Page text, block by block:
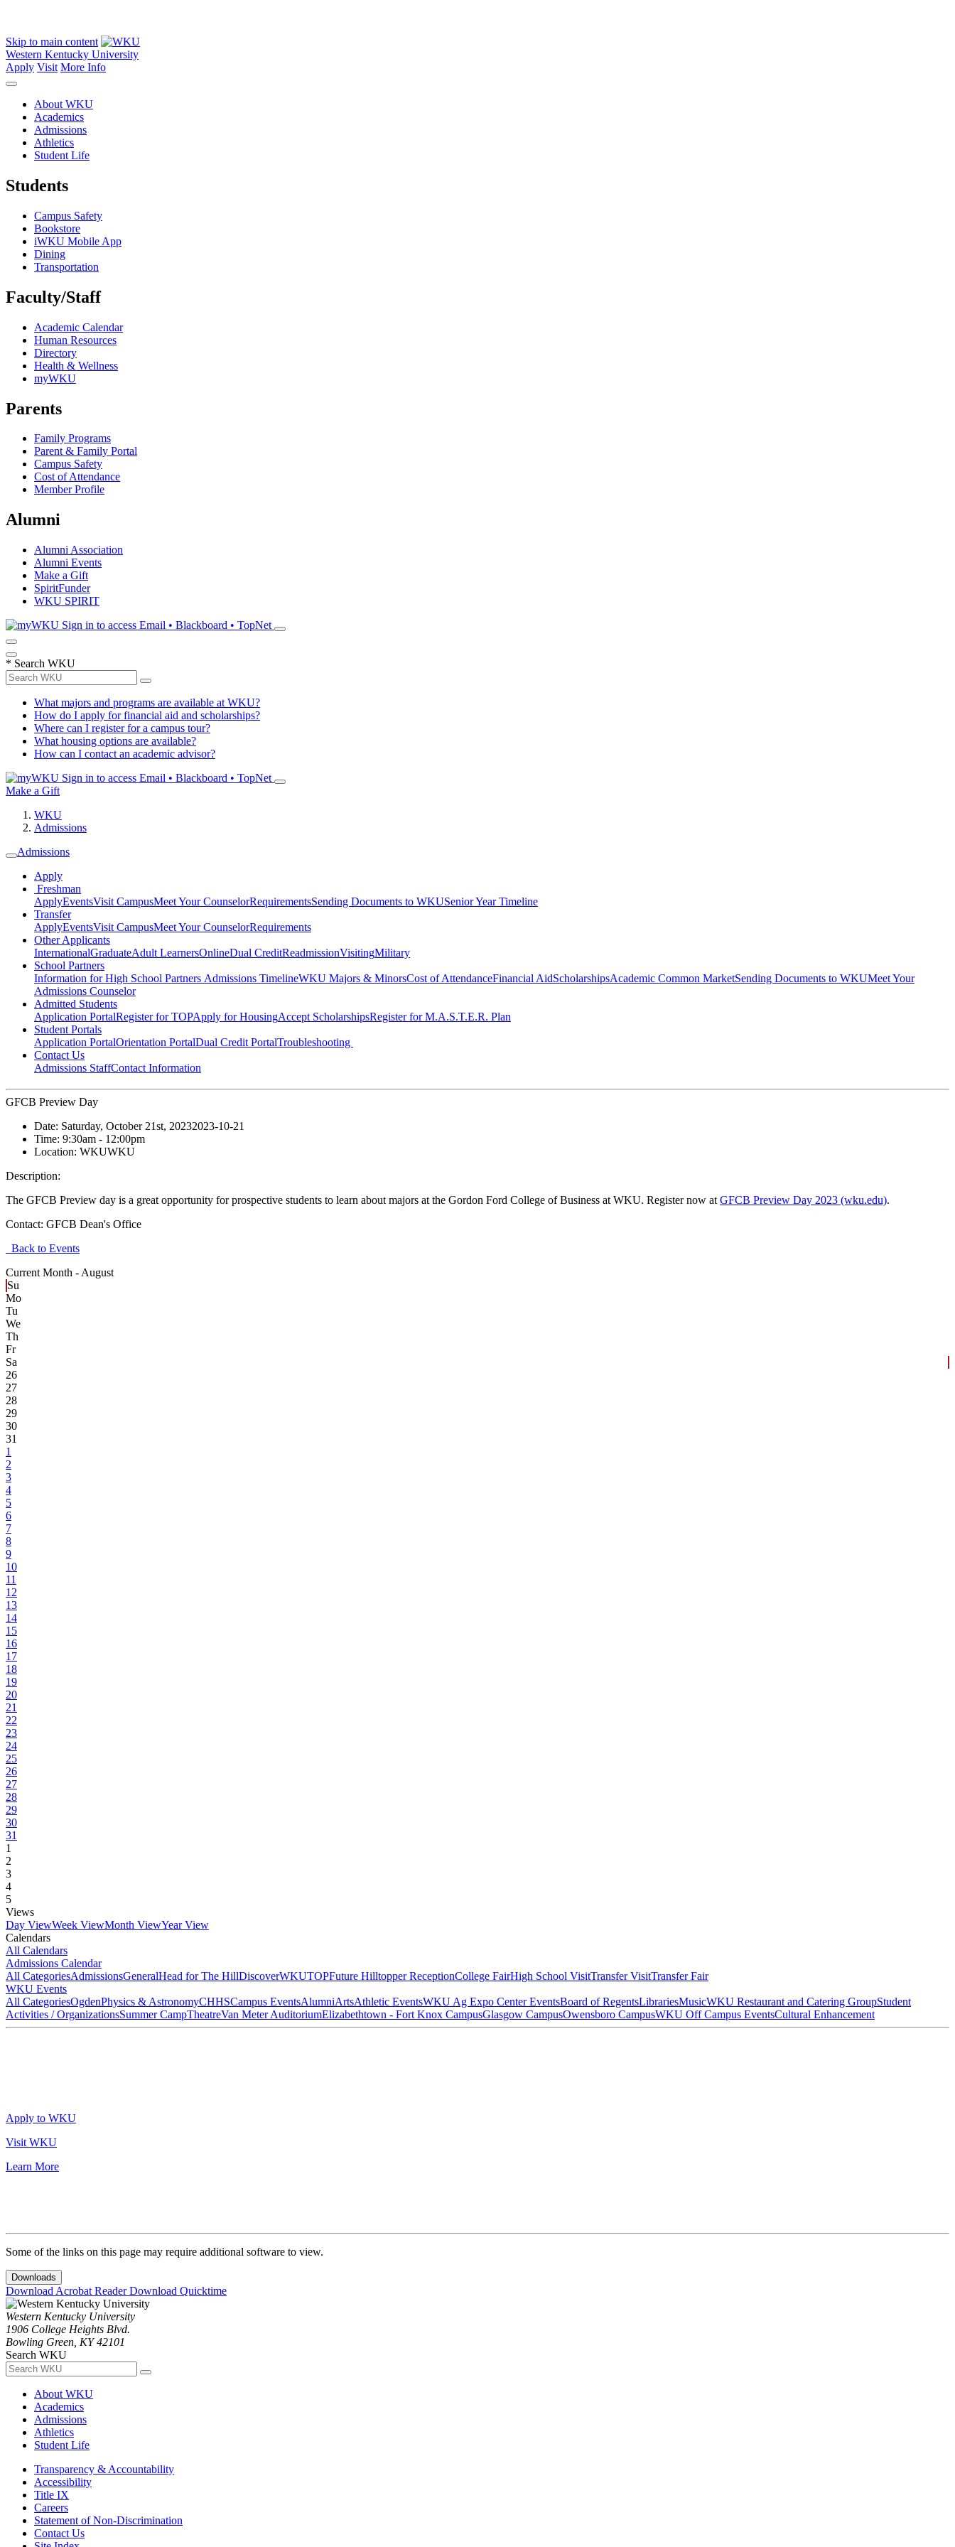
Skip to main content
Western Kentucky University
Apply Visit More Info
About WKU
Academics
Admissions
Athletics
Student Life
Students
Campus Safety
Bookstore
iWKU Mobile App
Dining
Transportation
Faculty/Staff
Academic Calendar
Human Resources
Directory
Health & Wellness
myWKU
Parents
Family Programs
Parent & Family Portal
Campus Safety
Cost of Attendance
Member Profile
Alumni
Alumni Association
Alumni Events
Make a Gift
SpiritFunder
WKU SPIRIT
Sign in to access Email • Blackboard • TopNet
* Search WKU
What majors and programs are available at WKU?
How do I apply for financial aid and scholarships?
Where can I register for a campus tour?
What housing options are available?
How can I contact an academic advisor?
Sign in to access Email • Blackboard • TopNet
Make a Gift
WKU
Admissions
Admissions
Apply
Freshman
ApplyEventsVisit CampusMeet Your CounselorRequirementsSending Documents to WKUSenior Year Timeline
Transfer
ApplyEventsVisit CampusMeet Your CounselorRequirements
Other Applicants
InternationalGraduateAdult LearnersOnlineDual CreditReadmissionVisitingMilitary
School Partners
Information for High School Partners Admissions TimelineWKU Majors & MinorsCost of AttendanceFinancial AidScholarshipsAcademic Common MarketSending Documents to WKUMeet Your
Admissions Counselor
Admitted Students
Application PortalRegister for TOPApply for HousingAccept ScholarshipsRegister for M.A.S.T.E.R. Plan
Student Portals
Application PortalOrientation PortalDual Credit PortalTroubleshooting
Contact Us
Admissions StaffContact Information
GFCB Preview Day
Date: Saturday, October 21st, 20232023-10-21
Time: 9:30am - 12:00pm
Location: WKUWKU
Description:
The GFCB Preview day is a great opportunity for prospective students to learn about majors at the Gordon Ford College of Business at WKU. Register now at GFCB Preview Day 2023 (wku.edu).
Contact: GFCB Dean's Office
Back to Events
Current Month - August
Su
Mo
Tu
We
Th
Fr
Sa
26
27
28
29
30
31
1
2
3
4
5
6
7
8
9
10
11
12
13
14
15
16
17
18
19
20
21
22
23
24
25
26
27
28
29
30
31
1
2
3
4
5
Views
Day ViewWeek ViewMonth ViewYear View
Calendars
All Calendars
Admissions Calendar
All CategoriesAdmissionsGeneralHead for The HillDiscoverWKUTOPFuture Hilltopper ReceptionCollege FairHigh School VisitTransfer VisitTransfer Fair
WKU Events
All CategoriesOgdenPhysics & AstronomyCHHSCampus EventsAlumniArtsAthletic EventsWKU Ag Expo Center EventsBoard of RegentsLibrariesMusicWKU Restaurant and Catering GroupStudent
Activities / OrganizationsSummer CampTheatreVan Meter AuditoriumElizabethtown - Fort Knox CampusGlasgow CampusOwensboro CampusWKU Off Campus EventsCultural Enhancement
Apply to WKU
Visit WKU
Learn More
Some of the links on this page may require additional software to view.
Downloads
Download Acrobat ReaderDownload Quicktime
Western Kentucky University
1906 College Heights Blvd.
Bowling Green, KY 42101
Search WKU
About WKU
Academics
Admissions
Athletics
Student Life
Transparency & Accountability
Accessibility
Title IX
Careers
Statement of Non-Discrimination
Contact Us